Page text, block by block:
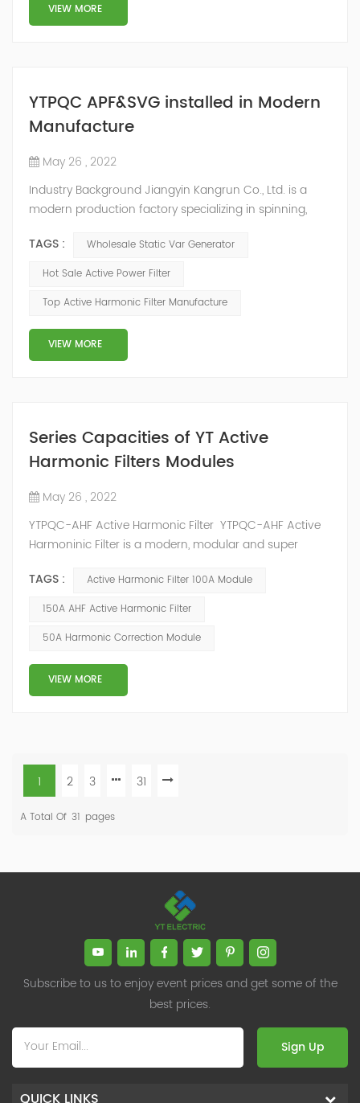
VIEW MORE
YTPQC APF&SVG installed in Modern
Manufacture
May 26 , 2022
Industry Background Jiangyin Kangrun Co., Ltd. is a
modern production factory specializing in spinning,
finished textile products production. With the
development of social economy, many textile
improve the product quality, and a large number of
frequency conversion, DC and other equipme...
TAGS :
Wholesale Static Var Generator
Hot Sale Active Power Filter
Top Active Harmonic Filter Manufacture
VIEW MORE
Series Capacities of YT Active
Harmonic Filters Modules
May 26 , 2022
YTPQC-AHF Active Harmonic Filter YTPQC-AHF Active
Harmoninic Filter is a modern, modular and super
reactive power compensation solution. YTPQC-AHF
Harmonic Active Filters are designed for dynamic
They provide an efficient solution for power quality
applications in commercial and industrial facil...
TAGS :
Active Harmonic Filter 100A Module
150A AHF Active Harmonic Filter
50A Harmonic Correction Module
VIEW MORE
1 2 3 31
A Total Of 31 Pages
Subscribe to us to enjoy event prices and get some of the
best prices.
Sign Up